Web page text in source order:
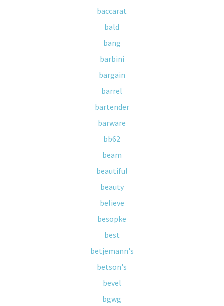
baccarat
bald
bang
barbini
bargain
barrel
bartender
barware
bb62
beam
beautiful
beauty
believe
besopke
best
betjemann's
betson's
bevel
bgwg